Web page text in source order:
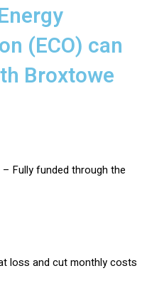
(ECO) can
Broxtowe
Fully funded through the
loss and cut monthly costs